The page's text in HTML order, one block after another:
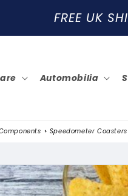
FREE UK
Automobilia
Speedometer Coasters